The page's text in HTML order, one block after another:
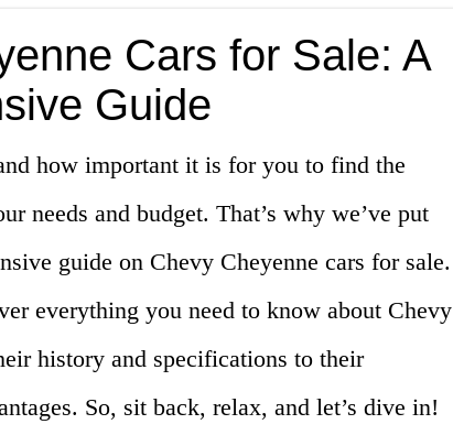
Cars for Sale: A
Guide
how important it is for you to find the
needs and budget. That’s why we’ve put
guide on Chevy Cheyenne cars for sale.
everything you need to know about Chevy
history and specifications to their
So, sit back, relax, and let’s dive in!